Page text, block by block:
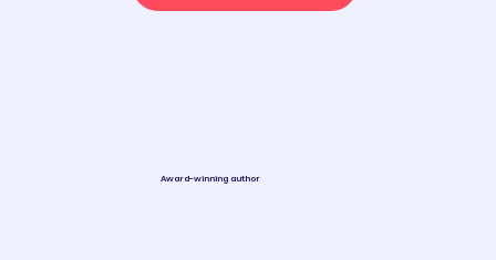
Award-winning author